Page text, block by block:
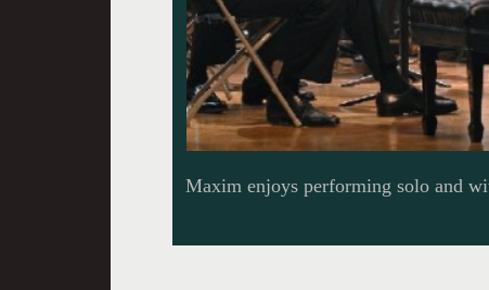
Maxim enjoys performing solo and